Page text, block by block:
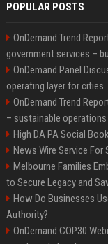
POPULAR POSTS
OnDemand Trend
government services –
OnDemand Panel
operating layer for cities
OnDemand Trend
– sustainable
High DA PA Social
News Wire Service For
Melbourne Families
to Secure Legacy and
How Do Businesses
Authority?
OnDemand COP30